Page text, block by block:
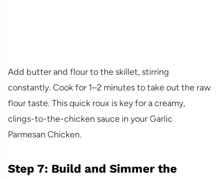
Add butter and flour to the skillet, stirring
constantly. Cook for 1–2 minutes to take out the raw
flour taste. This quick roux is key for a creamy,
clings-to-the-chicken sauce in your Garlic
Parmesan Chicken.
Step 7: Build and Simmer the